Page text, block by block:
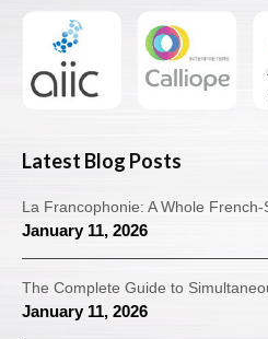
Latest Blog Posts
La Francophonie: A Whole
January 11, 2026
The Complete Guide to
January 11, 2026